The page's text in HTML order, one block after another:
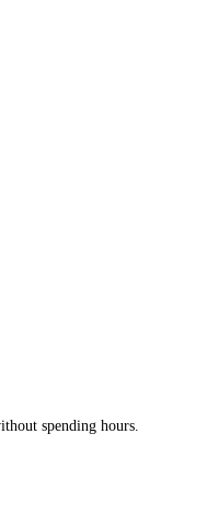
spending hours.